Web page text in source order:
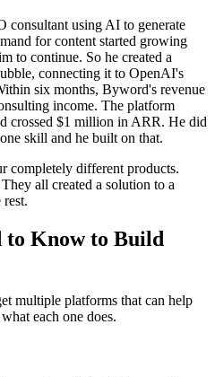
consultant using AI to generate
for content started growing
to continue. So he created a
connecting it to OpenAI's
six months, Byword's revenue
income. The platform
crossed $1 million in ARR. He did
skill and he built on that.
completely different products.
all created a solution to a
to Know to Build
multiple platforms that can help
each one does.